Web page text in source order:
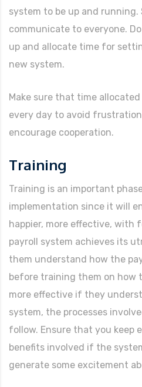
system to be up and running.
communicate to everyone.
up and allocate time for
new system.
Make sure that time
every day to avoid
encourage cooperation.
Training
Training is an important
implementation since it will
happier, more effective, with
payroll system achieves its
them understand how the
before training them on how
more effective if they
system, the processes
follow. Ensure that you keep
benefits involved if the
generate some excitement